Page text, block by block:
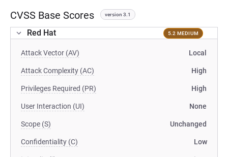
CVSS Base Scores version 3.1
Red Hat 5.2 MEDIUM
Attack Vector (AV) Local
Attack Complexity (AC) High
Privileges Required (PR) High
User Interaction (UI) None
Scope (S) Unchanged
Confidentiality (C) Low